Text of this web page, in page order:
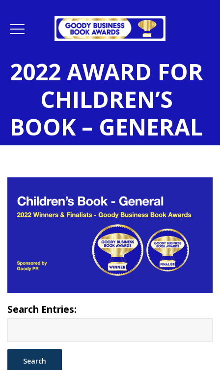
2022 AWARD FOR
CHILDREN’S
BOOK – GENERAL
Search Entries: